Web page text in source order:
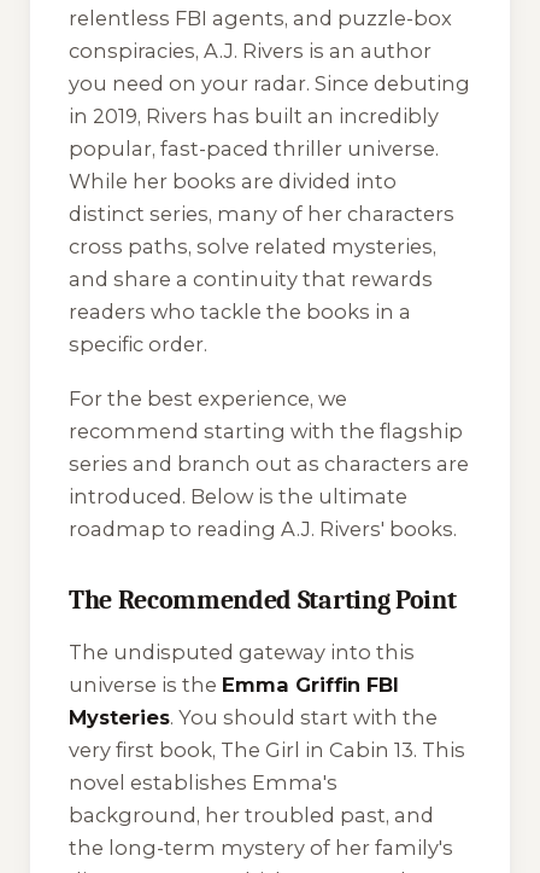
relentless FBI agents, and puzzle-box
conspiracies, A.J. Rivers is an author
you need on your radar. Since debuting
in 2019, Rivers has built an incredibly
popular, fast-paced thriller universe.
While her books are divided into
distinct series, many of her characters
cross paths, solve related mysteries,
and share a continuity that rewards
readers who tackle the books in a
specific order.
For the best experience, we
recommend starting with the flagship
series and branch out as characters are
introduced. Below is the ultimate
roadmap to reading A.J. Rivers' books.
The Recommended Starting Point
The undisputed gateway into this
universe is the Emma Griffin FBI
Mysteries. You should start with the
very first book, The Girl in Cabin 13. This
novel establishes Emma's
background, her troubled past, and
the long-term mystery of her family's